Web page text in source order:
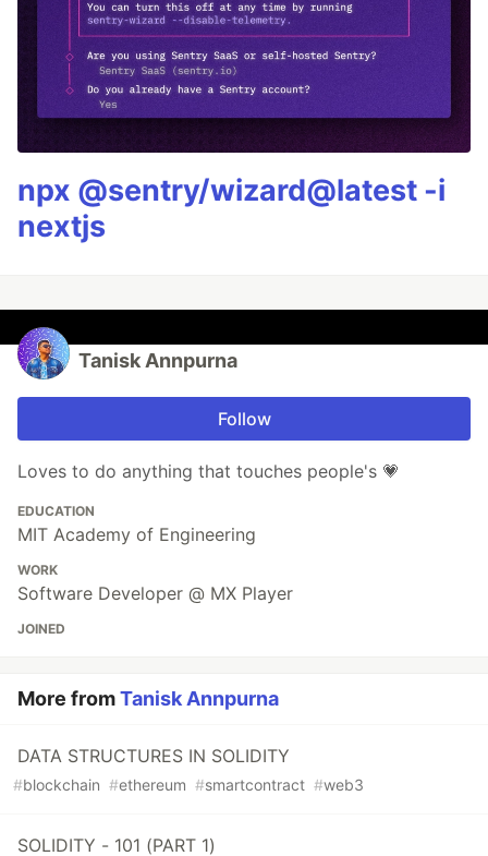
npx @sentry/wizard@latest -i
nextjs
Tanisk Annpurna
Follow
Loves to do anything that touches people's 💗
EDUCATION
MIT Academy of Engineering
WORK
Software Developer @ MX Player
JOINED
More fromTanisk Annpurna
DATA STRUCTURES IN SOLIDITY
#blockchain #ethereum #smartcontract #web3
SOLIDITY - 101 (PART 1)